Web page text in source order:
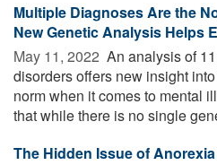
Multiple Diagnoses Are the
New Genetic Analysis Helps
May 11, 2022  An analysis of
disorders offers new insight
norm when it comes to mental
that while there is no single
The Hidden Issue of